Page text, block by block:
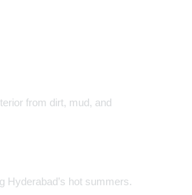
from dirt, mud, and
Hyderabad’s hot summers.